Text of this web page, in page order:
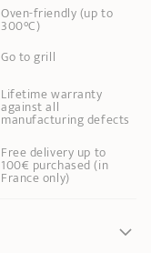
Oven-friendly (up to
300°C)
Go to grill
Lifetime warranty
against all
manufacturing defects
Free delivery up to
100€ purchased (in
France only)